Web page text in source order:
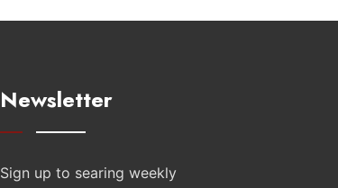
Newsletter
Sign up to searing weekly